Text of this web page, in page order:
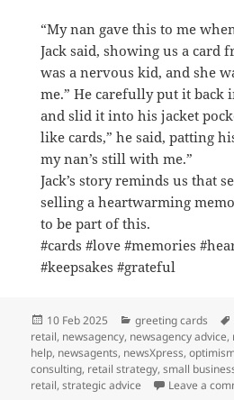
“My nan gave this to me
Jack said, showing us a card
was a nervous kid, and she
me.” He carefully put it back
and slid it into his jacket
like cards,” he said, patting
my nan’s still with me.”
Jack’s story reminds us that
selling a heartwarming
to be part of this.
#cards #love #memories
#keepsakes #grateful
Posted
on
10 Feb 2025 Categories
greeting cards
retail, newsagency, newsagency advice,
help, newsagents, newsXpress,
consulting, retail strategy,small
retail,strategic advice Leave a